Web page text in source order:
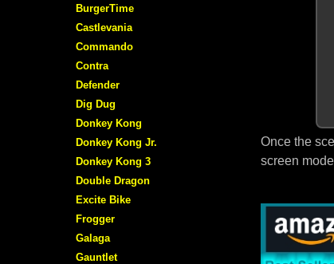
Once the
screen
BurgerTime
Castlevania
Commando
Contra
Defender
Dig Dug
Donkey Kong
Donkey Kong Jr.
Donkey Kong 3
Double Dragon
Excite Bike
Frogger
Galaga
Gauntlet